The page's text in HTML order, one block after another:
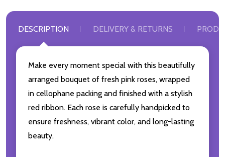
DESCRIPTION DELIVERY & RETURNS
Make every moment special with this beautifully
arranged bouquet of fresh pink roses, wrapped
in cellophane packing and finished with a stylish
red ribbon. Each rose is carefully handpicked to
ensure freshness, vibrant color, and long-lasting
beauty.